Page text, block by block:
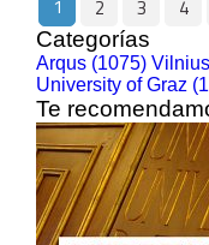
1 2 3 4
Categorías
Arqus (1075)
University of Graz
Te